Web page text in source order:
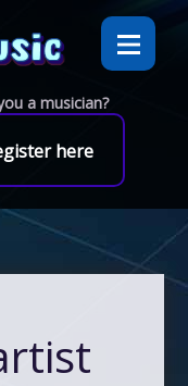
a musician?
here